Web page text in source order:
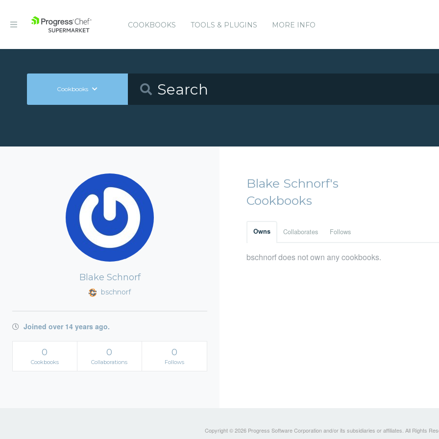
COOKBOOKS TOOLS & PLUGINS MORE INFO
Cookbooks
Blake Schnorf
bschnorf
Joined over 14 years ago.
0
Cookbooks
0
Collaborations
0
Follows
Blake Schnorf's
Cookbooks
Owns Collaborates Follows
bschnorf does not own any cookbooks.
Copyright © 2026 Progress Software Corporation and/or its subsidiaries or affiliates. All Rights